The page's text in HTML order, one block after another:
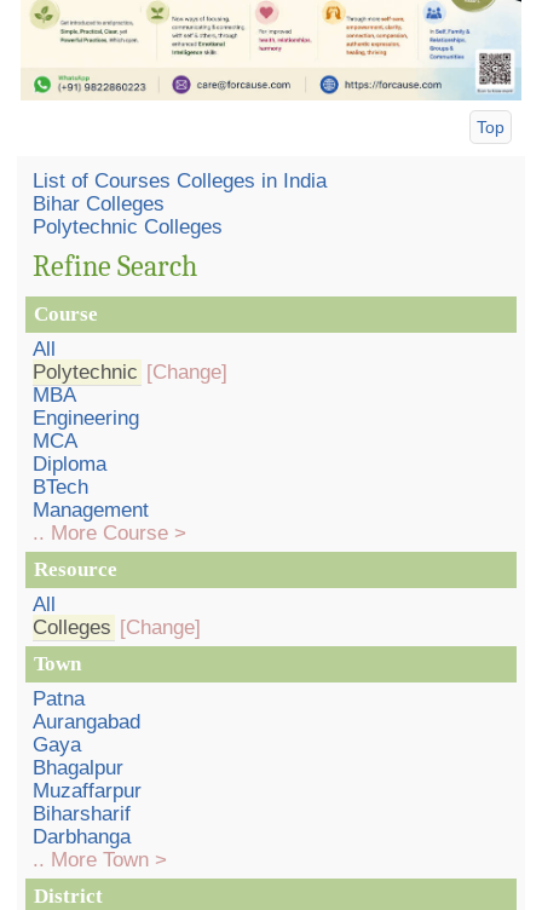
Top
List of Courses Colleges in India
Bihar Colleges
Polytechnic Colleges
Refine Search
Course
All
Polytechnic [Change]
MBA
Engineering
MCA
Diploma
BTech
Management
.. More Course >
Resource
All
Colleges [Change]
Town
Patna
Aurangabad
Gaya
Bhagalpur
Muzaffarpur
Biharsharif
Darbhanga
.. More Town >
District